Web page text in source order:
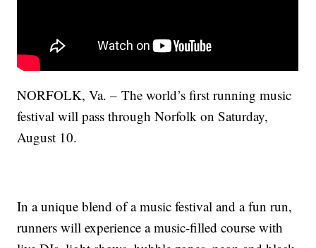
NORFOLK, Va. – The world’s first running music
festival will pass through Norfolk on Saturday,
August 10.
In a unique blend of a music festival and a fun run,
runners will experience a music-filled course with